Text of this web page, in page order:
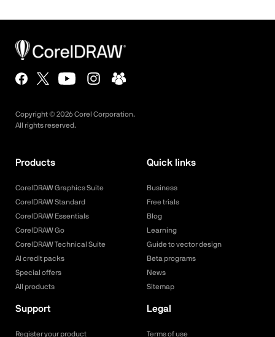
Copyright © 2026Corel Corporation.
All rights reserved.
Products
CorelDRAW Graphics Suite
CorelDRAW Standard
CorelDRAW Essentials
CorelDRAW Go
CorelDRAW Technical Suite
AI credit packs
Special offers
All products
Quick links
Business
Free trials
Blog
Learning
Guide to vector design
Beta programs
News
Sitemap
Support
Register your product
Legal
Terms of use